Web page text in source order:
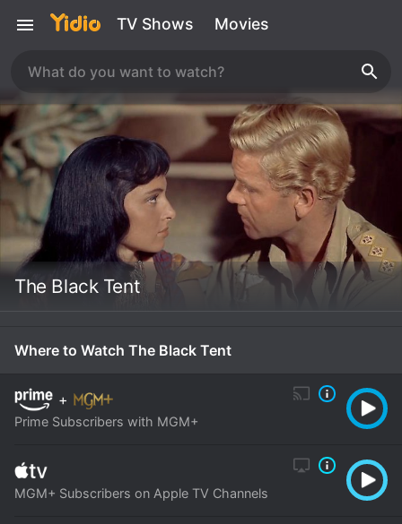
TV Shows Movies
The Black Tent
Where to Watch The Black Tent
+
Prime Subscribers with MGM+
MGM+ Subscribers on Apple TV Channels